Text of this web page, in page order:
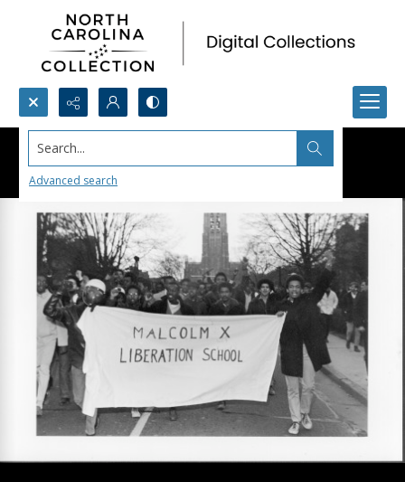
Search...
Advanced search